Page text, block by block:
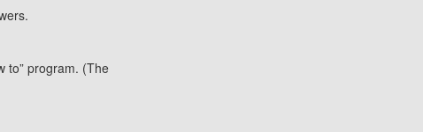
to” program. (The